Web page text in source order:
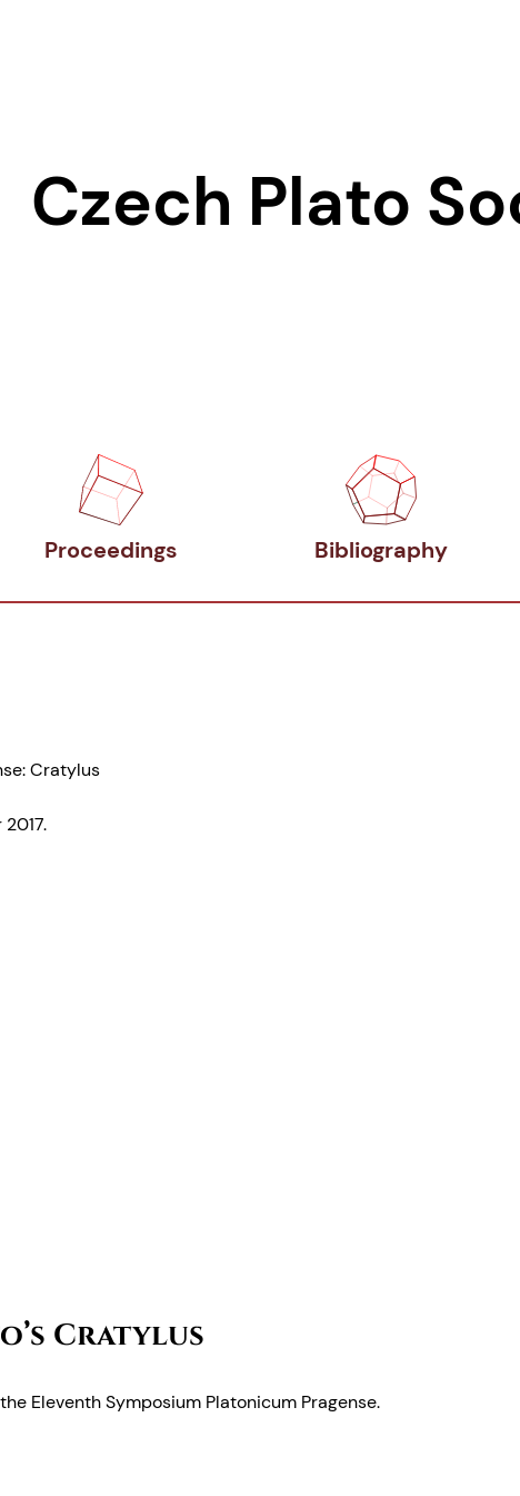
Czech Plato
Proceedings Bibliography
Cratylus
Cratylus
Eleventh Symposium Platonicum Pragense.